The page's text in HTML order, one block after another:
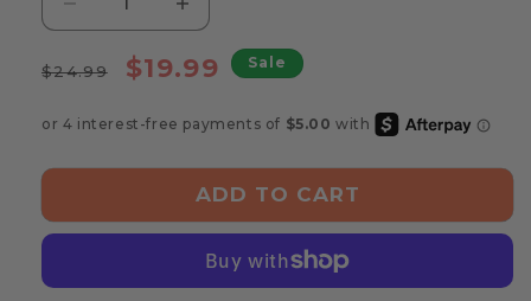
Decrease
quantity
for
Marvin’s
Montessori
Puzzle
Increase
quantity
for
Montessori
Board
Puzzle
Regular
$24.99
Sale
$19.99 Sale
ADD TO CART